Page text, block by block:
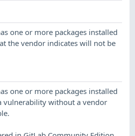
one or more packages installed
the vendor indicates will not be
one or more packages installed
vulnerability without a vendor